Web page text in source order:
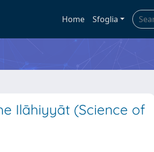
Home Sfoglia
Ilāhiyyāt (Science of